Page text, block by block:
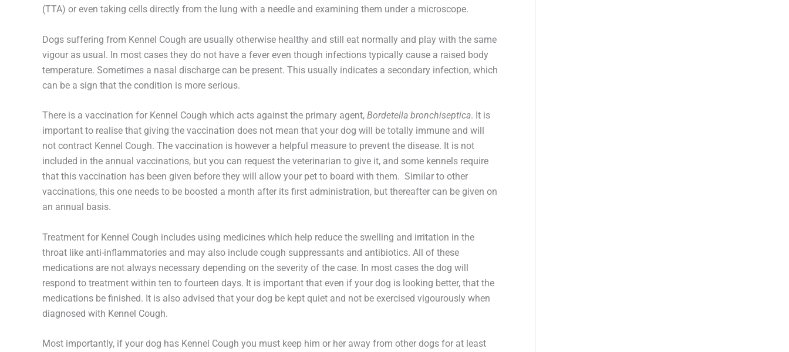
(TTA) or even taking cells directly from the lung with a needle and examining them under a microscope.
Dogs suffering from Kennel Cough are usually otherwise healthy and still eat normally and play with the same
vigour as usual. In most cases they do not have a fever even though infections typically cause a raised body
temperature. Sometimes a nasal discharge can be present. This usually indicates a secondary infection, which
can be a sign that the condition is more serious.
There is a vaccination for Kennel Cough which acts against the primary agent, Bordetella bronchiseptica. It is
important to realise that giving the vaccination does not mean that your dog will be totally immune and will
not contract Kennel Cough. The vaccination is however a helpful measure to prevent the disease. It is not
included in the annual vaccinations, but you can request the veterinarian to give it, and some kennels require
that this vaccination has been given before they will allow your pet to board with them. Similar to other
vaccinations, this one needs to be boosted a month after its first administration, but thereafter can be given on
an annual basis.
Treatment for Kennel Cough includes using medicines which help reduce the swelling and irritation in the
throat like anti-inflammatories and may also include cough suppressants and antibiotics. All of these
medications are not always necessary depending on the severity of the case. In most cases the dog will
respond to treatment within ten to fourteen days. It is important that even if your dog is looking better, that the
medications be finished. It is also advised that your dog be kept quiet and not be exercised vigourously when
diagnosed with Kennel Cough.
Most importantly, if your dog has Kennel Cough you must keep him or her away from other dogs for at least